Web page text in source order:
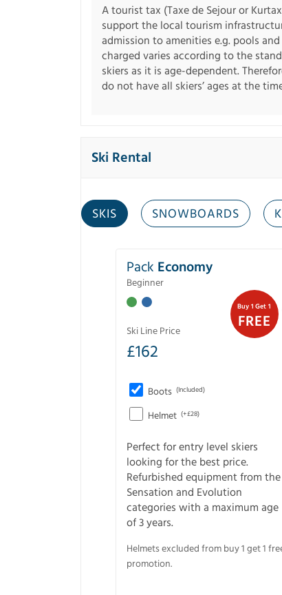
A tourist tax (Taxe de Sejour or
support the local tourism
admission to amenities e.g. pools
charged varies according to the
skiers as it is age-dependent.
do not have all skiers’ ages at the
Ski Rental
SKIS SNOWBOARDS
Buy 1 Get 1
FREE
Pack Economy
Beginner
Ski Line Price
£162
Boots (Included)
Helmet (+£28)
Perfect for entry level skiers
looking for the best price.
Refurbished equipment from the
Sensation and Evolution
categories with a maximum age
of 3 years.
Helmets excluded from buy 1 get 1
promotion.